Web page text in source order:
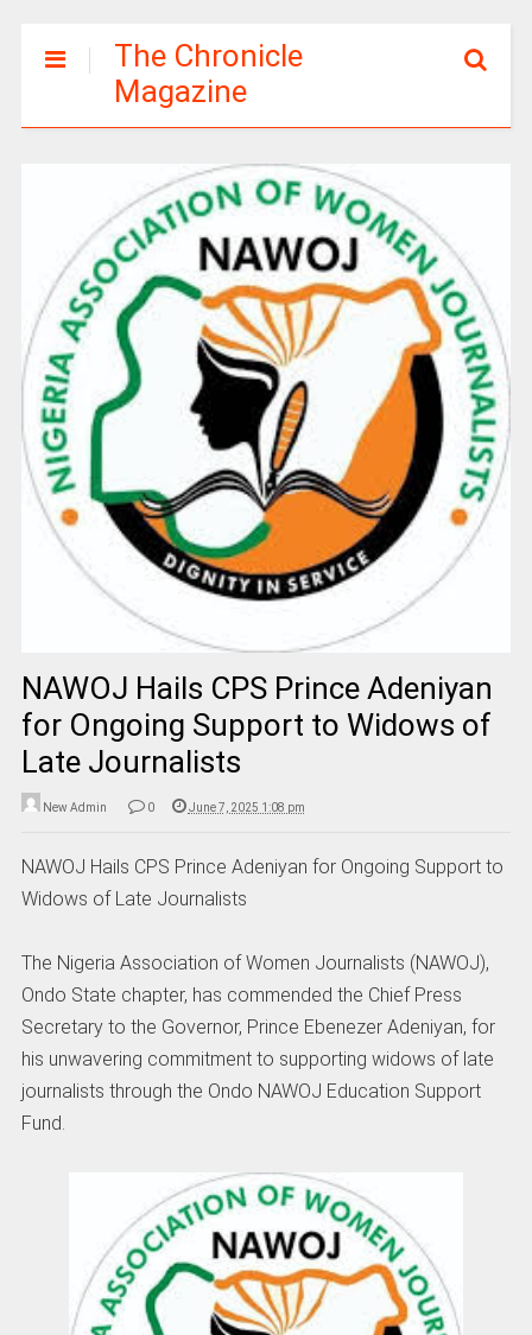
The Chronicle
Magazine
NAWOJ Hails CPS Prince Adeniyan
for Ongoing Support to Widows of
Late Journalists
New Admin 0 June 7, 2025 1:08 pm
NAWOJ Hails CPS Prince Adeniyan for Ongoing Support to
Widows of Late Journalists
The Nigeria Association of Women Journalists (NAWOJ),
Ondo State chapter, has commended the Chief Press
Secretary to the Governor, Prince Ebenezer Adeniyan, for
his unwavering commitment to supporting widows of late
journalists through the Ondo NAWOJ Education Support
Fund.